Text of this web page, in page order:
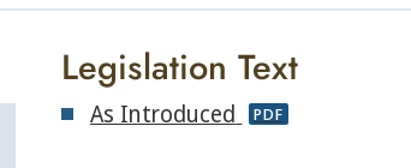
Legislation Text
As Introduced PDF